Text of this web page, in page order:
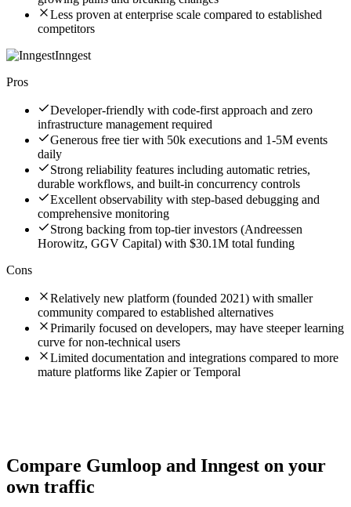
Less proven at enterprise scale compared to established
competitors
Inngest
Pros
Developer-friendly with code-first approach and zero
infrastructure management required
Generous free tier with 50k executions and 1-5M events
daily
Strong reliability features including automatic retries,
durable workflows, and built-in concurrency controls
Excellent observability with step-based debugging and
comprehensive monitoring
Strong backing from top-tier investors (Andreessen
Horowitz, GGV Capital) with $30.1M total funding
Cons
Relatively new platform (founded 2021) with smaller
community compared to established alternatives
Primarily focused on developers, may have steeper learning
curve for non-technical users
Limited documentation and integrations compared to more
mature platforms like Zapier or Temporal
Compare Gumloop and Inngest on your
own traffic